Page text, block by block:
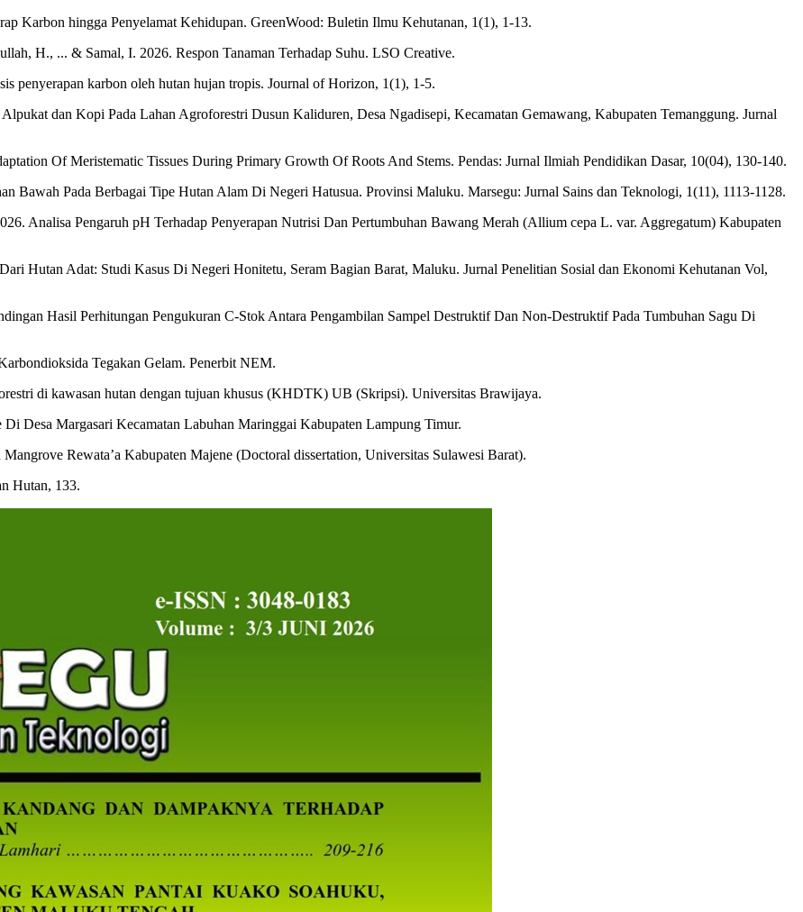
Karbon hingga Penyelamat Kehidupan. GreenWood: Buletin Ilmu Kehutanan, 1(1), 1-13.
H., ... & Samal, I. 2026. Respon Tanaman Terhadap Suhu. LSO Creative.
penyerapan karbon oleh hutan hujan tropis. Journal of Horizon, 1(1), 1-5.
dan Kopi Pada Lahan Agroforestri Dusun Kaliduren, Desa Ngadisepi, Kecamatan Gemawang, Kabupaten Temanggung. Jurnal
Of Meristematic Tissues During Primary Growth Of Roots And Stems. Pendas: Jurnal Ilmiah Pendidikan Dasar, 10(04), 130-140.
Bawah Pada Berbagai Tipe Hutan Alam Di Negeri Hatusua. Provinsi Maluku. Marsegu: Jurnal Sains dan Teknologi, 1(11), 1113-1128.
Analisa Pengaruh pH Terhadap Penyerapan Nutrisi Dan Pertumbuhan Bawang Merah (Allium cepa L. var. Aggregatum) Kabupaten
Hutan Adat: Studi Kasus Di Negeri Honitetu, Seram Bagian Barat, Maluku. Jurnal Penelitian Sosial dan Ekonomi Kehutanan Vol,
Hasil Perhitungan Pengukuran C-Stok Antara Pengambilan Sampel Destruktif Dan Non-Destruktif Pada Tumbuhan Sagu Di
Tegakan Gelam. Penerbit NEM.
di kawasan hutan dengan tujuan khusus (KHDTK) UB (Skripsi). Universitas Brawijaya.
Desa Margasari Kecamatan Labuhan Maringgai Kabupaten Lampung Timur.
Rewata’a Kabupaten Majene (Doctoral dissertation, Universitas Sulawesi Barat).
Hutan, 133.